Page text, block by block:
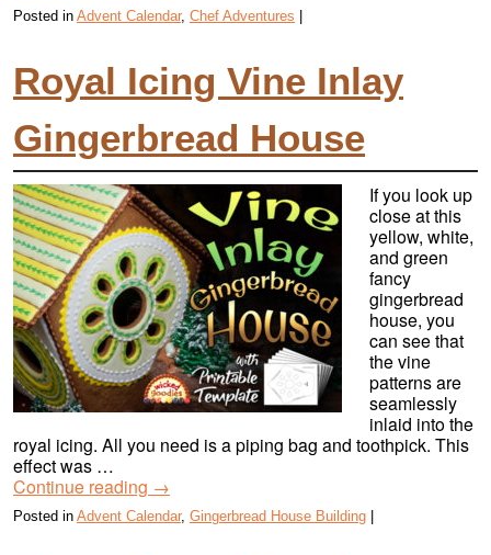
Posted in Advent Calendar, Chef Adventures
Royal Icing Vine Inlay
Gingerbread House
If you look up
close at this
yellow, white,
and green
fancy
gingerbread
house, you
can see that
the vine
patterns are
seamlessly
inlaid into the
royal icing. All you need is a piping bag and toothpick. This
effect was …
Continue reading →
Posted in Advent Calendar, Gingerbread House Building